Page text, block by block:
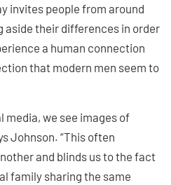
invites people from around
aside their differences in order
a human connection
that modern men seem to
media, we see images of
Johnson. “This often
and blinds us to the fact
family sharing the same